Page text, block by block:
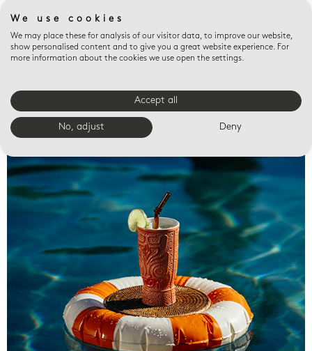
Valet trays
We use cookies
We may place these for analysis of our visitor data, to improve our website,
show personalised content and to give you a great website experience. For
more information about the cookies we use open the settings.
Accept all
No, adjust Deny